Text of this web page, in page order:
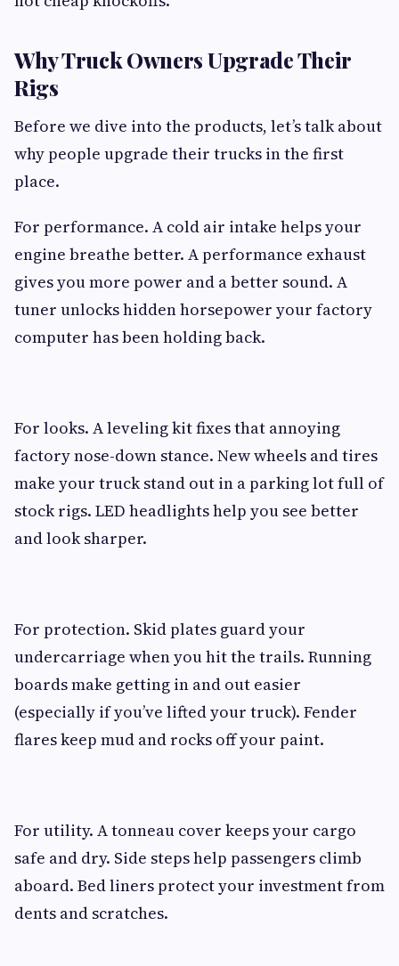
Why Truck Owners Upgrade Their
Rigs
Before we dive into the products, let’s talk about
why people upgrade their trucks in the first
place.
For performance. A cold air intake helps your
engine breathe better. A performance exhaust
gives you more power and a better sound. A
tuner unlocks hidden horsepower your factory
computer has been holding back.
For looks. A leveling kit fixes that annoying
factory nose-down stance. New wheels and tires
make your truck stand out in a parking lot full of
stock rigs. LED headlights help you see better
and look sharper.
For protection. Skid plates guard your
undercarriage when you hit the trails. Running
boards make getting in and out easier
(especially if you’ve lifted your truck). Fender
flares keep mud and rocks off your paint.
For utility. A tonneau cover keeps your cargo
safe and dry. Side steps help passengers climb
aboard. Bed liners protect your investment from
dents and scratches.